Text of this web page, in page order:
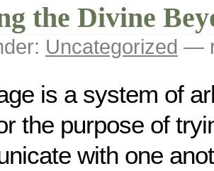
the Divine
Uncategorized —
is a system of
the purpose of
with one